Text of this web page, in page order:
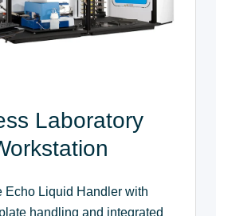
Laboratory
Echo Liquid Handler with
handling and integrated